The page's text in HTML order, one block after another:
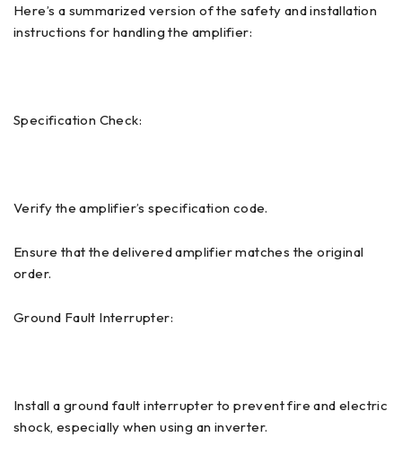
Here’s a summarized version of the safety and installation
instructions for handling the amplifier:
Specification Check:
Verify the amplifier’s specification code.
Ensure that the delivered amplifier matches the original
order.
Ground Fault Interrupter:
Install a ground fault interrupter to prevent fire and electric
shock, especially when using an inverter.